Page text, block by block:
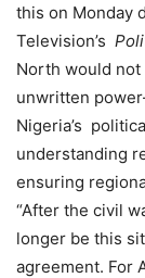
this on Monday
Television’s
North would not
unwritten
Nigeria’s
understanding
ensuring
“After the civil
longer be this
agreement. For